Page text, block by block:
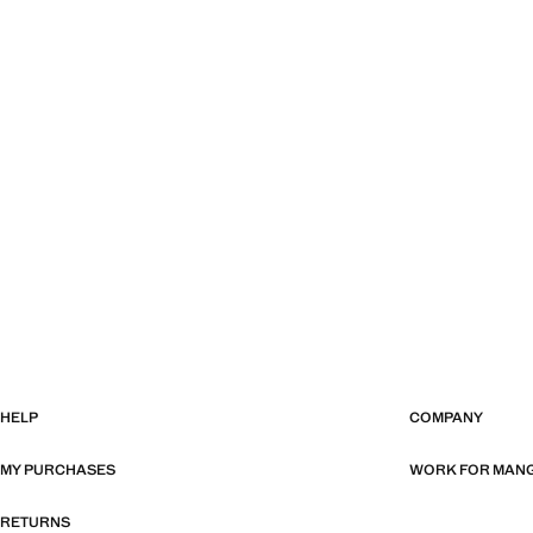
HELP COMPANY
MY PURCHASES WORK FOR
RETURNS